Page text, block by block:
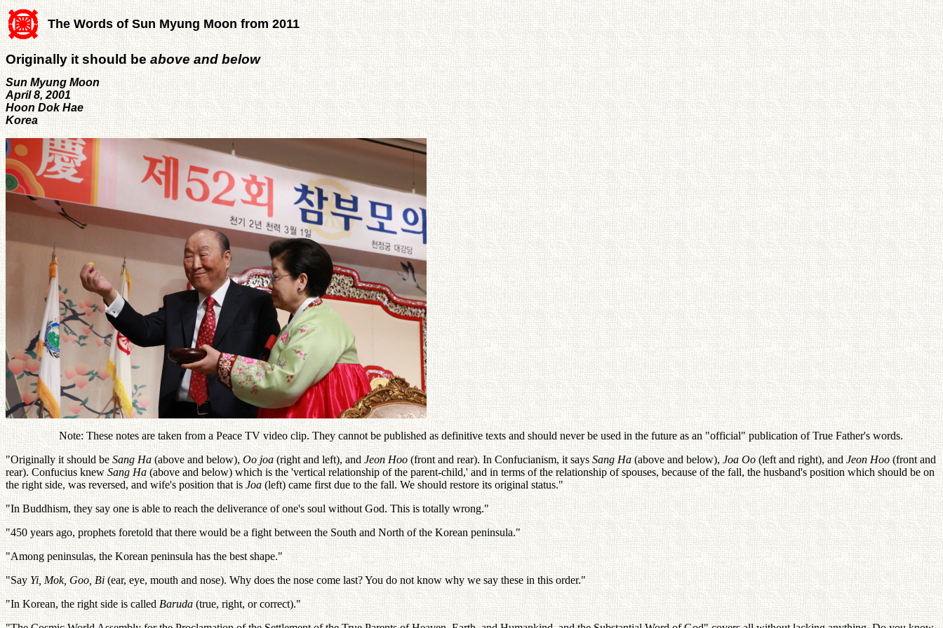
The Words of Sun Myung Moon from 2011
Originally it should beabove and below
Sun Myung Moon
April 8, 2001
Hoon Dok Hae
Korea
Note: These notes are taken from a Peace TV video clip. They cannot be published as definitive texts and should never be used in the future as an "official" publication of True Father's words.
"Originally it should beSang Ha(above and below),Oo joa(right and left), andJeon Hoo(front and rear). In Confucianism, it saysSang Ha(above and below),Joa Oo(left and right), andJeon Hoo(front and
rear). Confucius knewSang Ha(above and below) which is the 'vertical relationship of the parent-child,' and in terms of the relationship of spouses, because of the fall, the husband's position which should be on
the right side, was reversed, and wife's position that isJoa(left) came first due to the fall. We should restore its original status."
"In Buddhism, they say one is able to reach the deliverance of one's soul without God. This is totally wrong."
"450 years ago, prophets foretold that there would be a fight between the South and North of the Korean peninsula."
"Among peninsulas, the Korean peninsula has the best shape."
"SayYi, Mok, Goo, Bi(ear, eye, mouth and nose). Why does the nose come last? You do not know why we say these in this order."
"In Korean, the right side is calledBaruda(true, right, or correct)."